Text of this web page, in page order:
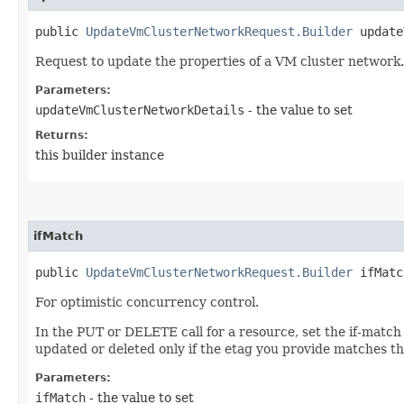
public UpdateVmClusterNetworkRequest.Builder
Request to update the properties of a VM cluster network.
Parameters:
updateVmClusterNetworkDetails - the value to set
Returns:
this builder instance
ifMatch
public UpdateVmClusterNetworkRequest.Builder
For optimistic concurrency control.
In the PUT or DELETE call for a resource, set the if-
updated or deleted only if the etag you provide matches
Parameters:
ifMatch - the value to set